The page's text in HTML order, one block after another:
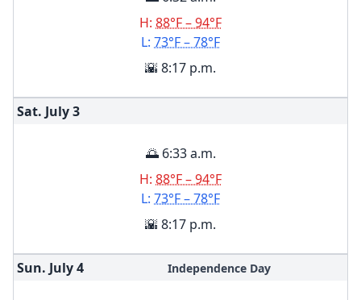
H: 88°F – 94°F
L: 73°F – 78°F
🌇 8:17 p.m.
Sat. July3
🌅 6:33 a.m.
H: 88°F – 94°F
L: 73°F – 78°F
🌇 8:17 p.m.
Sun. July4 Independence Day